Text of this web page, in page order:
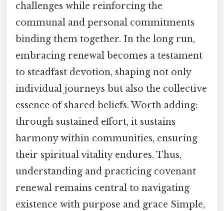
challenges while reinforcing the
communal and personal commitments
binding them together. In the long run,
embracing renewal becomes a testament
to steadfast devotion, shaping not only
individual journeys but also the collective
essence of shared beliefs. Worth adding:
through sustained effort, it sustains
harmony within communities, ensuring
their spiritual vitality endures. Thus,
understanding and practicing covenant
renewal remains central to navigating
existence with purpose and grace Simple,